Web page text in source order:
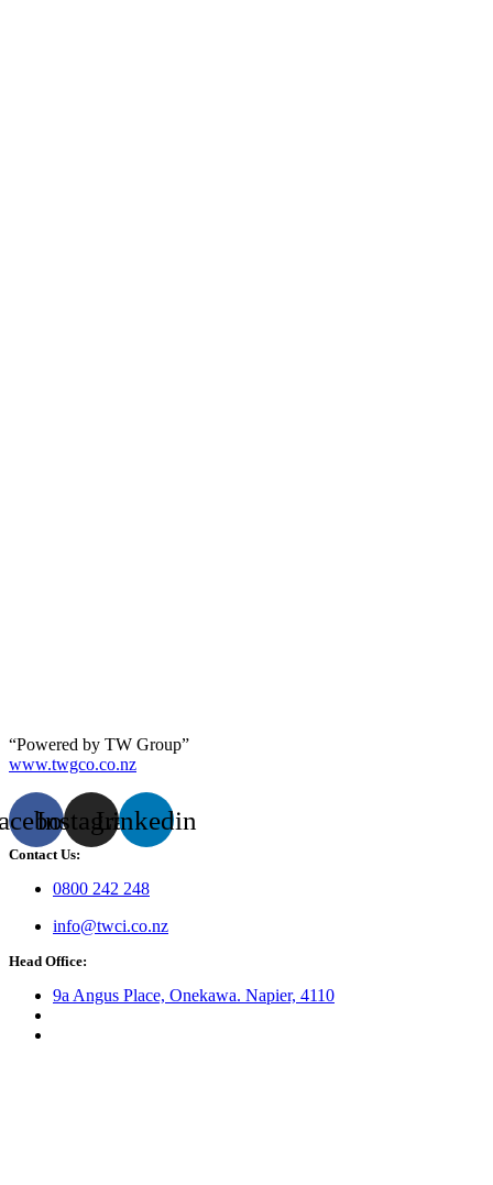
“Powered by TW Group”
www.twgco.co.nz
InstagramLinkedin
Contact Us:
0800 242 248
info@twci.co.nz
Head Office:
9a Angus Place, Onekawa. Napier, 4110